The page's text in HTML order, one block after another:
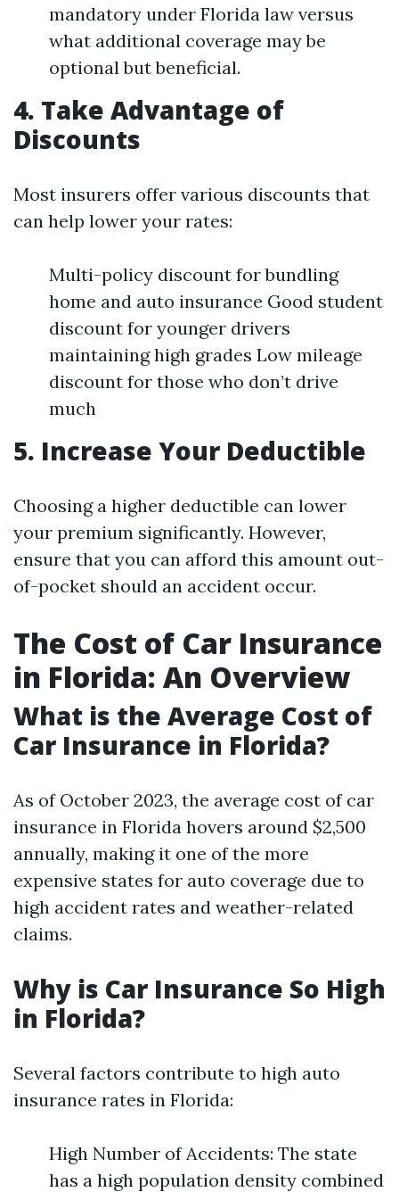
mandatory under Florida law versus
what additional coverage may be
optional but beneficial.
4. Take Advantage of
Discounts
Most insurers offer various discounts that
can help lower your rates:
Multi-policy discount for bundling
home and auto insurance Good student
discount for younger drivers
maintaining high grades Low mileage
discount for those who don’t drive
much
5. Increase Your Deductible
Choosing a higher deductible can lower
your premium significantly. However,
ensure that you can afford this amount out-
of-pocket should an accident occur.
The Cost of Car Insurance
in Florida: An Overview
What is the Average Cost of
Car Insurance in Florida?
As of October 2023, the average cost of car
insurance in Florida hovers around $2,500
annually, making it one of the more
expensive states for auto coverage due to
high accident rates and weather-related
claims.
Why is Car Insurance So High
in Florida?
Several factors contribute to high auto
insurance rates in Florida:
High Number of Accidents: The state
has a high population density combined